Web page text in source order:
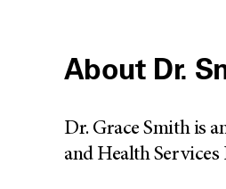
About Dr.
Dr. Grace Smith is
and Health